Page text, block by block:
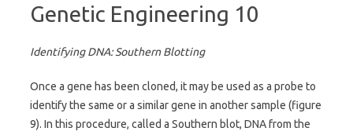
Genetic Engineering 10
Identifying DNA: Southern Blotting
Once a gene has been cloned, it may be used as a probe to
identify the same or a similar gene in another sample (figure
9). In this procedure, called a Southern blot, DNA from the